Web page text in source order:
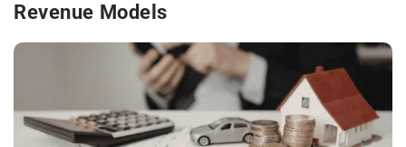
Revenue Models